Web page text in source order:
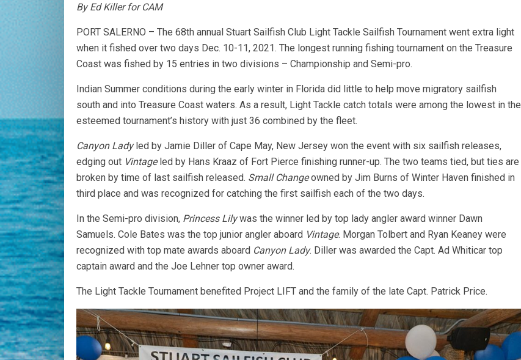
By Ed Killer for CAM
PORT SALERNO – The 68th annual Stuart Sailfish Club Light Tackle Sailfish Tournament went extra light
when it fished over two days Dec. 10-11, 2021. The longest running fishing tournament on the Treasure
Coast was fished by 15 entries in two divisions – Championship and Semi-pro.
Indian Summer conditions during the early winter in Florida did little to help move migratory sailfish
south and into Treasure Coast waters. As a result, Light Tackle catch totals were among the lowest in the
esteemed tournament’s history with just 36 combined by the fleet.
Canyon Ladyled by Jamie Diller of Cape May, New Jersey won the event with six sailfish releases,
edging out Vintageled by Hans Kraaz of Fort Pierce finishing runner-up. The two teams tied, but ties are
broken by time of last sailfish released. Small Changeowned by Jim Burns of Winter Haven finished in
third place and was recognized for catching the first sailfish each of the two days.
In the Semi-pro division, Princess Lilywas the winner led by top lady angler award winner Dawn
Samuels. Cole Bates was the top junior angler aboard Vintage. Morgan Tolbert and Ryan Keaney were
recognized with top mate awards aboard Canyon Lady. Diller was awarded the Capt. Ad Whiticar top
captain award and the Joe Lehner top owner award.
The Light Tackle Tournament benefited Project LIFT and the family of the late Capt. Patrick Price.